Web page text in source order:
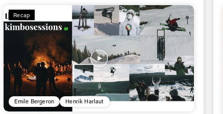
Recap
Emile Bergeron Henrik Harlaut
get
to stay up-to-
videos and
First Name Last name